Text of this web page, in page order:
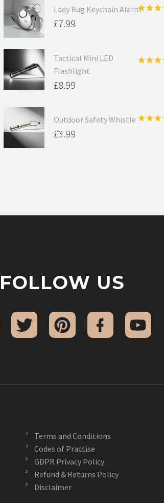
Lady Bug Keychain Alarm
£7.99
Tactical Mini LED
Flashlight
£8.99
Outdoor Safety Whistle
£3.99
FOLLOW US
Terms and Conditions
Codes of Practise
GDPR Privacy Policy
Refund & Returns Policy
Disclaimer